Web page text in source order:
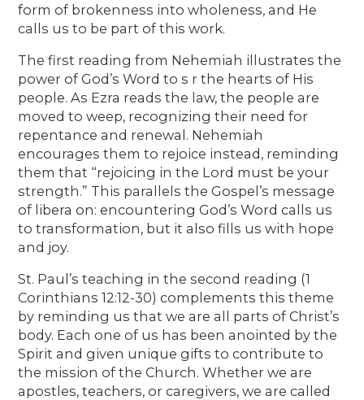
form of brokenness into wholeness, and He
calls us to be part of this work.
The first reading from Nehemiah illustrates the
power of God’s Word to s r the hearts of His
people. As Ezra reads the law, the people are
moved to weep, recognizing their need for
repentance and renewal. Nehemiah
encourages them to rejoice instead, reminding
them that “rejoicing in the Lord must be your
strength.” This parallels the Gospel’s message
of libera on: encountering God’s Word calls us
to transformation, but it also fills us with hope
and joy.
St. Paul’s teaching in the second reading (1
Corinthians 12:12-30) complements this theme
by reminding us that we are all parts of Christ’s
body. Each one of us has been anointed by the
Spirit and given unique gifts to contribute to
the mission of the Church. Whether we are
apostles, teachers, or caregivers, we are called